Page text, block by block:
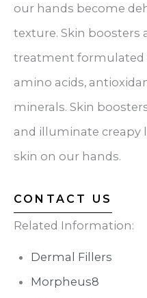
our hands become
texture. Skin boosters
treatment formulated
amino acids,
minerals. Skin
and illuminate creapy
skin on our hands.
CONTACT US
Related Information:
Dermal Fillers
Morpheus8